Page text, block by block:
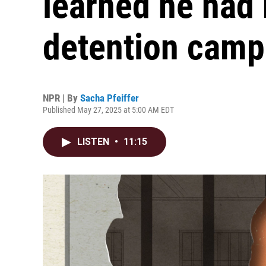
detention camp
NPR | By Sacha Pfeiffer
Published May 27, 2025 at 5:00 AM EDT
LISTEN • 11:15